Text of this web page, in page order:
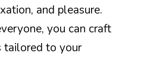
and pleasure.
you can craft
tailored to your